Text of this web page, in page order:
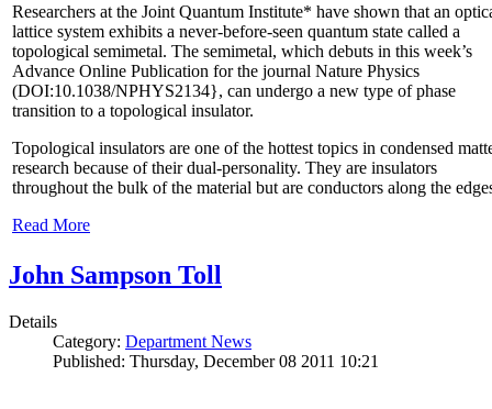
Researchers at the Joint Quantum Institute* have shown that an
lattice system exhibits a never-before-seen quantum state called a
topological semimetal. The semimetal, which debuts in this week’s
Advance Online Publication for the journal Nature Physics
(DOI:10.1038/NPHYS2134}, can undergo a new type of phase
transition to a topological insulator.
Topological insulators are one of the hottest topics in condensed
research because of their dual-personality. They are insulators
throughout the bulk of the material but are conductors along the
Read More
John Sampson Toll
Details
Category: Department News
Published: Thursday, December 08 2011 10:21